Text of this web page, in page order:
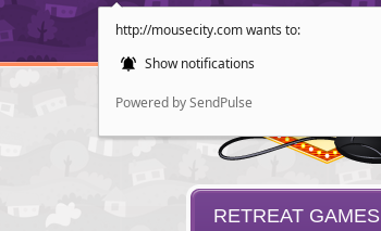
http://mousecity.com wants to:
Show notifications
Powered by SendPulse
RETREAT GAMES